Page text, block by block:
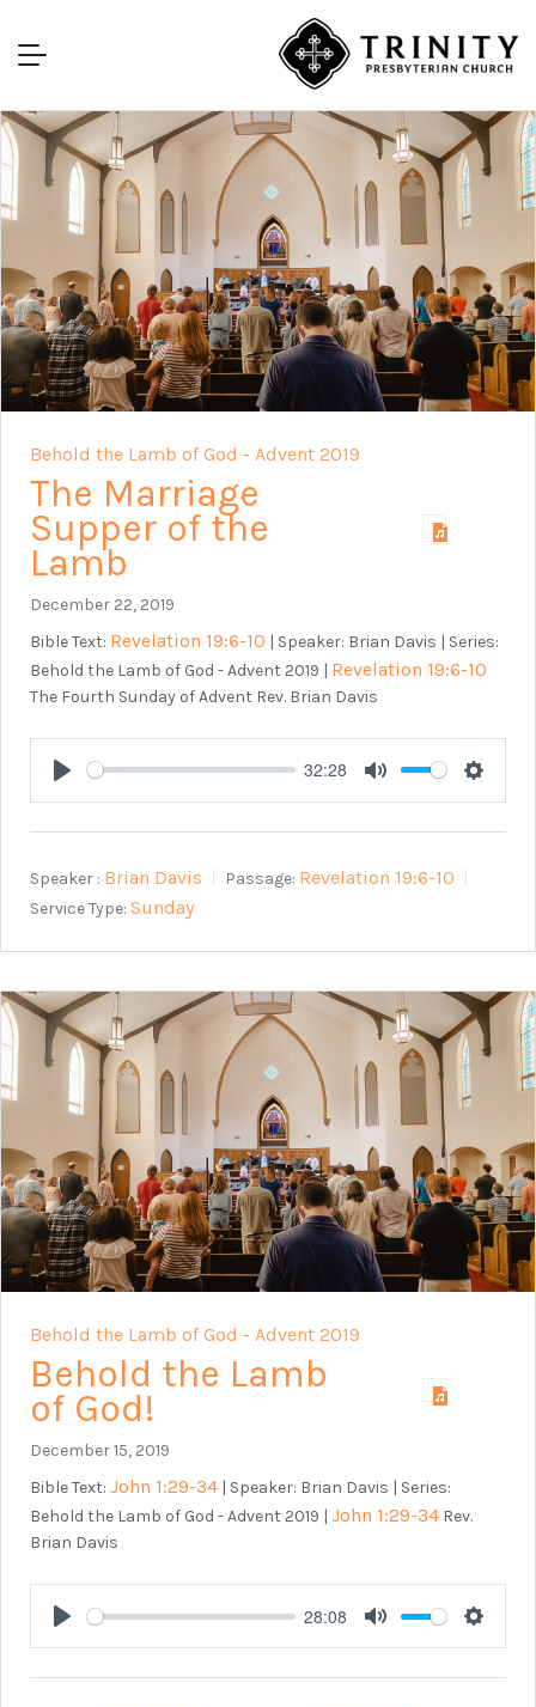
Behold the Lamb of God - Advent 2019
The Marriage
Supper of the
Lamb
December 22, 2019
Bible Text: Revelation 19:6-10 | Speaker: Brian Davis | Series:
Behold the Lamb of God - Advent 2019 | Revelation 19:6-10
The Fourth Sunday of Advent Rev. Brian Davis
Play
32:28
Mute
Speaker : Brian Davis Passage: Revelation 19:6-10
Service Type: Sunday
Behold the Lamb of God - Advent 2019
Behold the Lamb
of God!
December 15, 2019
Bible Text: John 1:29-34 | Speaker: Brian Davis | Series:
Behold the Lamb of God - Advent 2019 | John 1:29-34 Rev.
Brian Davis
Play
28:08
Mute